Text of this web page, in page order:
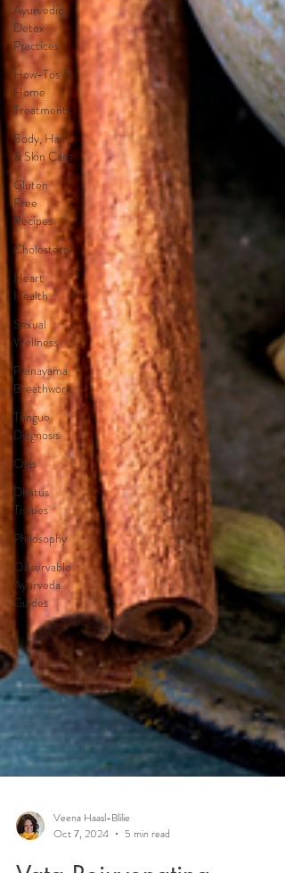
Ayurvedic
Detox
Practices
How-Tos &
Home
Treatments
Body, Hair,
& Skin Care
Gluten
Free
Recipes
Cholesterol
Heart
Health
Sexual
Wellness
Pranayama
Breathwork
Tongue
Diagnosis
Ojas
Dhatus
Tissues
Philosophy
Observable
Ayurveda
Guides
Veena Haasl-Blilie